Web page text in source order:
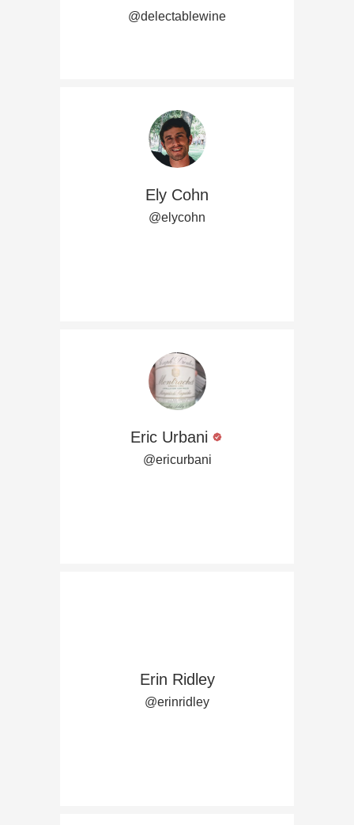
@delectablewine
Ely Cohn
@elycohn
Eric Urbani
@ericurbani
Erin Ridley
@erinridley